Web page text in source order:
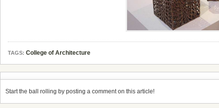
TAGS: College of Architecture
Start the ball rolling by posting a comment on this article!